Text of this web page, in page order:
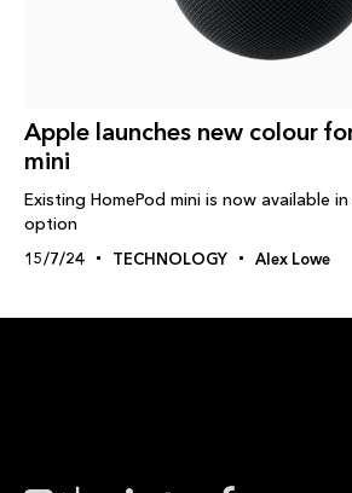
Apple launches new colour
mini
Existing HomePod mini is now available
option
15/7/24 TECHNOLOGY Alex Lowe